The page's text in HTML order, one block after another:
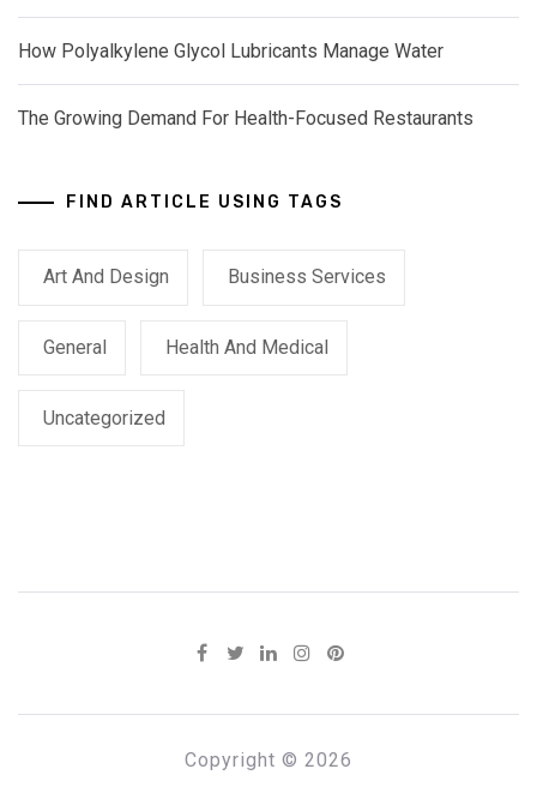
How Polyalkylene Glycol Lubricants Manage Water
The Growing Demand For Health-Focused Restaurants
FIND ARTICLE USING TAGS
Art And Design Business Services
General Health And Medical
Uncategorized
Copyright © 2026